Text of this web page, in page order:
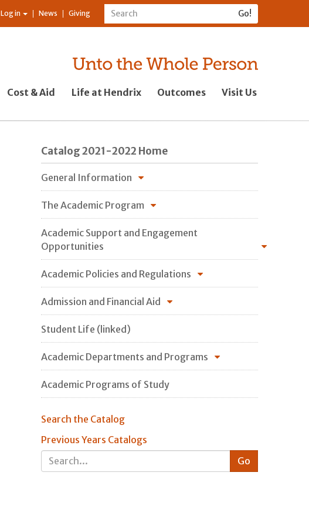
Log in News Giving
Cost & Aid Life at Hendrix Outcomes Visit Us
Catalog 2021-2022 Home
General Information
The Academic Program
Academic Support and Engagement
Opportunities
Academic Policies and Regulations
Admission and Financial Aid
Student Life (linked)
Academic Departments and Programs
Academic Programs of Study
Search the Catalog
Previous Years Catalogs